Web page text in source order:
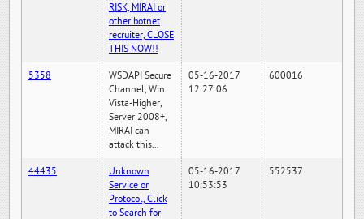
RISK, MIRAI or
other botnet
recruiter, CLOSE
THIS NOW!!
5358
WSDAPI Secure
Channel, Win
Vista-Higher,
Server 2008+,
MIRAI can
attack this...
05-16-2017
12:27:06
600016
44435
Unknown
Service or
Protocol, Click
to Search for
05-16-2017
10:53:53
552537